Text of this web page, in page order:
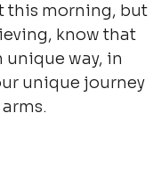
this morning, but
know that
way, in
unique journey